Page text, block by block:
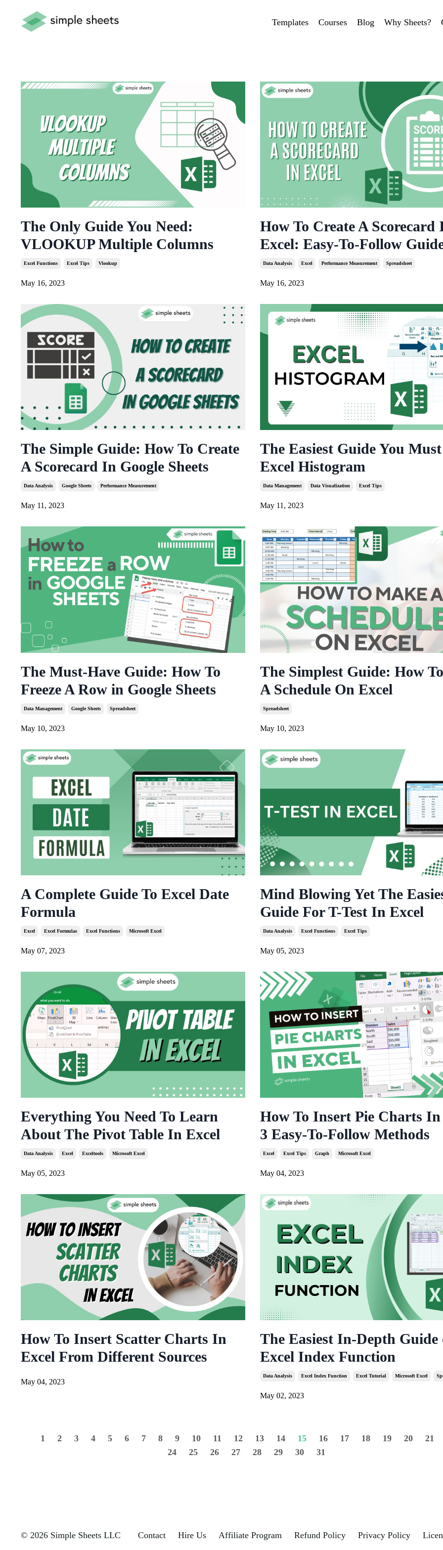
Templates Courses Blog Why Sheets?
The Only Guide You Need:
VLOOKUP Multiple Columns
Excel Functions Excel Tips Vlookup
May 16, 2023
How To Create A Scorecard
Excel: Easy-To-Follow
Data Analysis Excel Performance Measurement Spreadsheet
May 16, 2023
The Simple Guide: How To Create
A Scorecard In Google Sheets
Data Analysis Google Sheets Performance Measurement
May 11, 2023
The Easiest Guide You
Excel Histogram
Data Management Data Visualization Excel Tips
May 11, 2023
The Must-Have Guide: How To
Freeze A Row in Google Sheets
Data Management Google Sheets Spreadsheet
May 10, 2023
The Simplest Guide: How
A Schedule On Excel
Spreadsheet
May 10, 2023
A Complete Guide To Excel Date
Formula
Excel Excel Formulas Excel Functions Microsoft Excel
May 07, 2023
Mind Blowing Yet The
Guide For T-Test In Excel
Data Analysis Excel Functions Excel Tips
May 05, 2023
Everything You Need To Learn
About The Pivot Table In Excel
Data Analysis Excel Exceltools Microsoft Excel
May 05, 2023
How To Insert Pie Charts
3 Easy-To-Follow Methods
Excel Excel Tips Graph Microsoft Excel
May 04, 2023
How To Insert Scatter Charts In
Excel From Different Sources
May 04, 2023
The Easiest In-Depth Guide
Excel Index Function
Data Analysis Excel Index Function Excel Tutorial Microsoft Excel
May 02, 2023
1 2 3 4 5 6 7 8 9 10 11 12 13 14 15 16 17 18 19 20
21
24
25 26 27 28 29 30 31
© 2026 Simple Sheets LLC Contact Hire Us Affiliate Program Refund Policy Privacy Policy